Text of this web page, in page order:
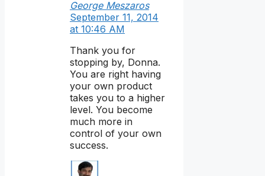
George Meszaros
September 11, 2014
at 10:46 AM
Thank you for
stopping by, Donna.
You are right having
your own product
takes you to a higher
level. You become
much more in
control of your own
success.